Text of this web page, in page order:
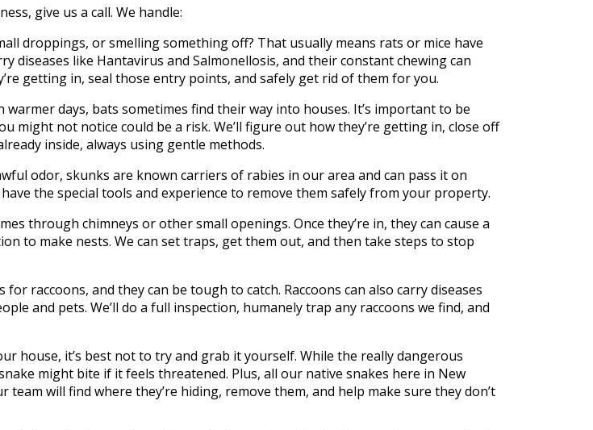
give us a call. We handle:
droppings, or smelling something off? That usually means rats or mice have
diseases like Hantavirus and Salmonellosis, and their constant chewing can
getting in, seal those entry points, and safely get rid of them for you.
days, bats sometimes find their way into houses. It’s important to be
might not notice could be a risk. We’ll figure out how they’re getting in, close off
inside, always using gentle methods.
odor, skunks are known carriers of rabies in our area and can pass it on
the special tools and experience to remove them safely from your property.
through chimneys or other small openings. Once they’re in, they can cause a
to make nests. We can set traps, get them out, and then take steps to stop
raccoons, and they can be tough to catch. Raccoons can also carry diseases
and pets. We’ll do a full inspection, humanely trap any raccoons we find, and
house, it’s best not to try and grab it yourself. While the really dangerous
might bite if it feels threatened. Plus, all our native snakes here in New
will find where they’re hiding, remove them, and help make sure they don’t